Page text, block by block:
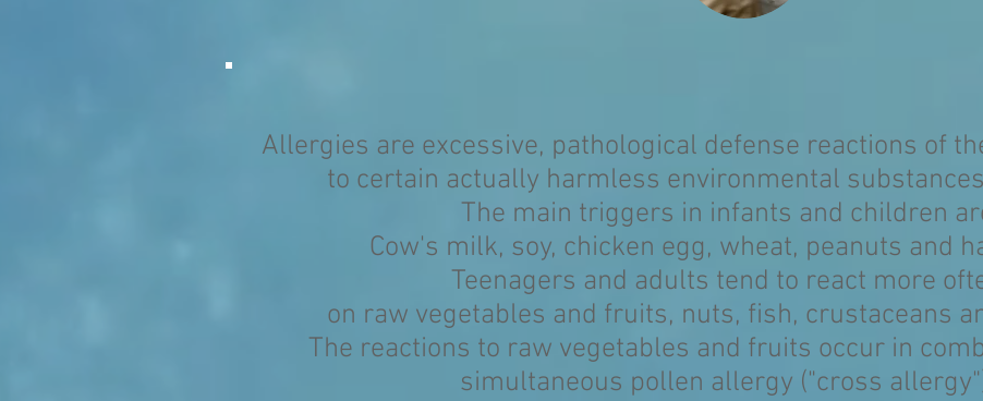
Allergies are excessive, pathological defense reactions of
to certain actually harmless environmental
The main triggers in infants and children
Cow's milk, soy, chicken egg, wheat, peanuts and
Teenagers and adults tend to react more
on raw vegetables and fruits, nuts, fish, crustaceans
The reactions to raw vegetables and fruits occur in
simultaneous pollen allergy ("cross